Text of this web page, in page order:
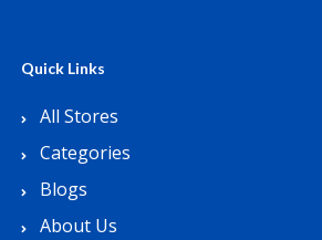
Quick Links
All Stores
Categories
Blogs
About Us